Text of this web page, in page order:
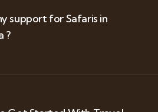
support for Safaris in
?